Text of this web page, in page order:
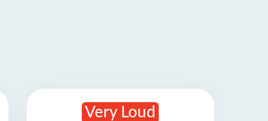
Very Loud